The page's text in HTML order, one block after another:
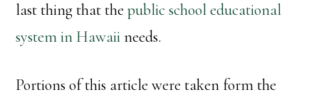
last thing that thepublic school educational
system in Hawaiineeds.
Portions of this article were taken form the